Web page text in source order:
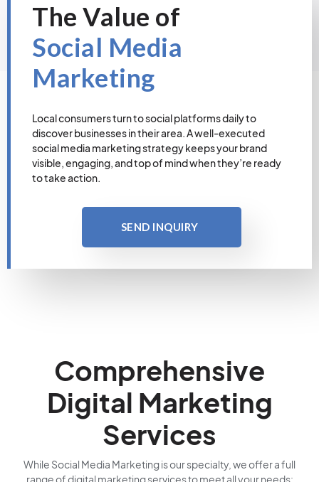
The Value of
Social Media
Marketing
Local consumers turn to social platforms daily to
discover businesses in their area. A well-executed
social media marketing strategy keeps your brand
visible, engaging, and top of mind when they’re ready
to take action.
SEND INQUIRY
Comprehensive
Digital Marketing
Services
While Social Media Marketing is our specialty, we offer a full
range of digital marketing services to meet all your needs: